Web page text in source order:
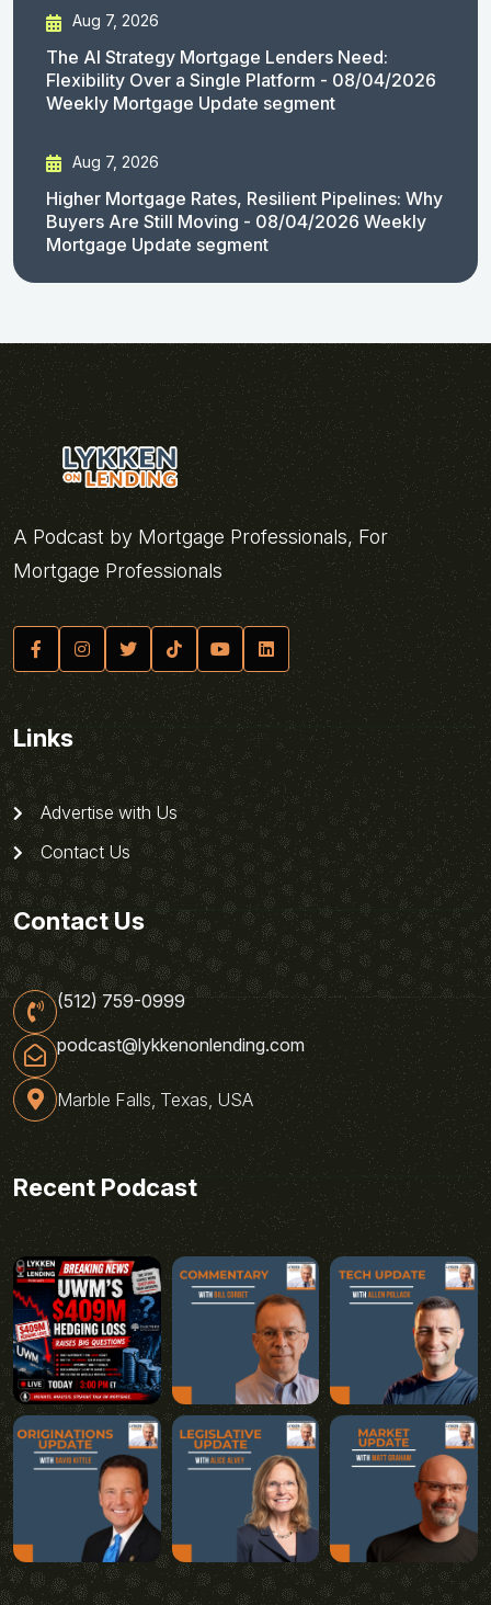
Aug 7, 2026
The AI Strategy Mortgage Lenders Need:
Flexibility Over a Single Platform - 08/04/2026
Weekly Mortgage Update segment
Aug 7, 2026
Higher Mortgage Rates, Resilient Pipelines: Why
Buyers Are Still Moving - 08/04/2026 Weekly
Mortgage Update segment
A Podcast by Mortgage Professionals, For
Mortgage Professionals
Links
Advertise with Us
Contact Us
Contact Us
(512) 759-0999
podcast@lykkenonlending.com
Marble Falls, Texas, USA
Recent Podcast